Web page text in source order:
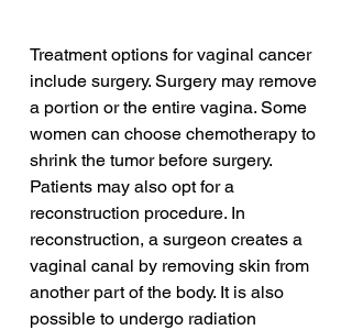
Treatment options for vaginal cancer
include surgery. Surgery may remove
a portion or the entire vagina. Some
women can choose chemotherapy to
shrink the tumor before surgery.
Patients may also opt for a
reconstruction procedure. In
reconstruction, a surgeon creates a
vaginal canal by removing skin from
another part of the body. It is also
possible to undergo radiation